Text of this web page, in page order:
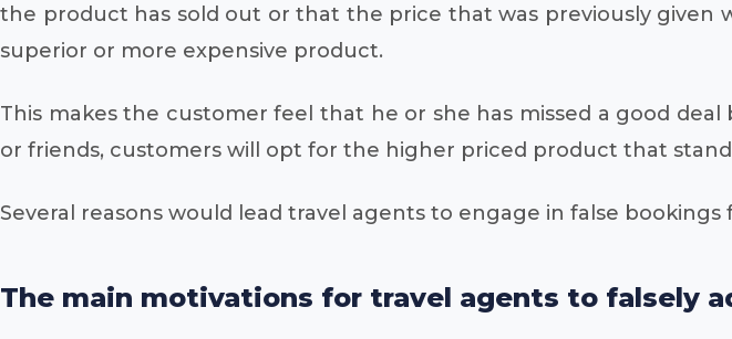
the product has sold out or that the price that was previously
superior or more expensive product.
This makes the customer feel that he or she has missed a good
or friends, customers will opt for the higher priced product that
Several reasons would lead travel agents to engage in false
The main motivations for travel agents to falsely